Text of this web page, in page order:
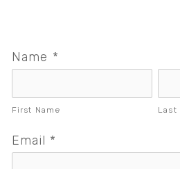
Name *
First Name Last
Email *